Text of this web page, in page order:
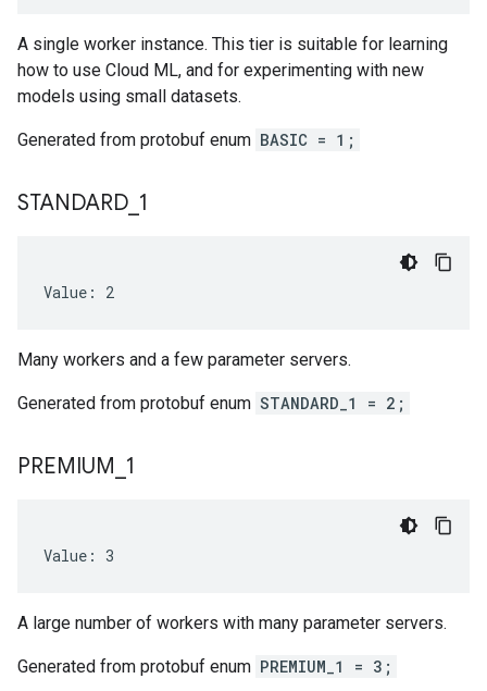
A single worker instance. This tier is suitable for learning
how to use Cloud ML, and for experimenting with new
models using small datasets.
Generated from protobuf enum BASIC = 1;
STANDARD 1
Value: 2
Many workers and a few parameter servers.
Generated from protobuf enum STANDARD_1 = 2;
PREMIUM 1
Value: 3
A large number of workers with many parameter servers.
Generated from protobuf enum PREMIUM_1 = 3;